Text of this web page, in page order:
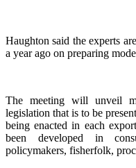
Haughton said the experts
a year ago on preparing
The meeting will unveil
legislation that is to be
being enacted in each
been developed in
policymakers, fisherfolk,